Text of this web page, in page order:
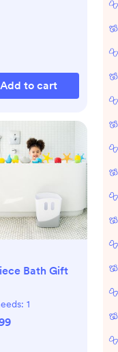
Add to cart
Bath Gift
1